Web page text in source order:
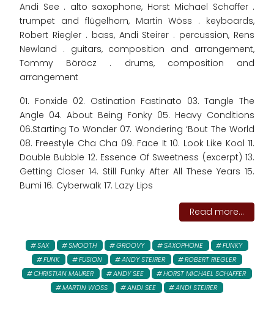
Andi See . alto saxophone, Horst Michael Schaffer .
trumpet and flügelhorn, Martin Wöss . keyboards,
Robert Riegler . bass, Andi Steirer . percussion, Rens
Newland . guitars, composition and arrangement,
Tommy Böröcz . drums, composition and
arrangement
01. Fonxide 02. Ostination Fastinato 03. Tangle The
Angle 04. About Being Fonky 05. Heavy Conditions
06.Starting To Wonder 07. Wondering ‘Bout The World
08. Freestyle Cha Cha 09. Face It 10. Look Like Kool 11.
Double Bubble 12. Essence Of Sweetness (excerpt) 13.
Getting Closer 14. Still Funky After All These Years 15.
Bumi 16. Cyberwalk 17. Lazy Lips
Read more...
SAX SMOOTH GROOVY SAXOPHONE
FUNKY
FUNK
FUSION ANDY STEIRER
ROBERT RIEGLER
CHRISTIAN MAURER
ANDY SEE
HORST MICHAEL SCHAFFER
MARTIN WOSS
ANDI SEE ANDI STEIRER